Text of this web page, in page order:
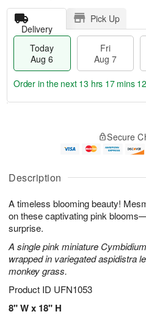
Description
A timeless blooming beauty!
on these captivating pink
surprise.
A single pink miniature
wrapped in variegated aspidistra
monkey grass.
Product ID UFN1053
8" W x 18" H
Delivery
Pick Up
Today
Aug 6
Fri
Aug 7
u
6
g
g
e
t
s
Order in the next 13 hrs 17 mins
Secure